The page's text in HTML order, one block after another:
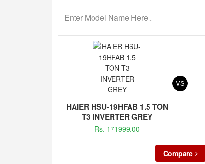
HAIER HSU-19HFAB 1.5 TON
T3 INVERTER GREY
Rs. 171999.00
VS
Compare